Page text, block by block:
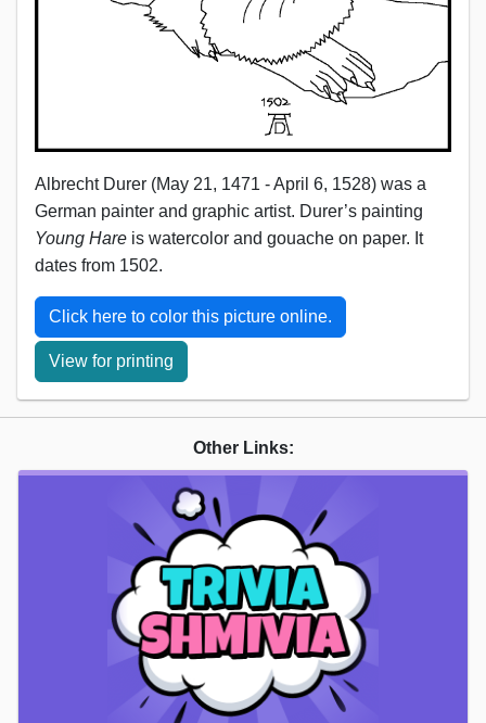
Albrecht Durer (May 21, 1471 - April 6, 1528) was a
German painter and graphic artist. Durer’s painting
Young Hare is watercolor and gouache on paper. It
dates from 1502.
Click here to color this picture online.
View for printing
Other Links: